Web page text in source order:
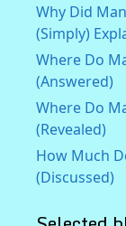
Why Did
(Simply)
Where Do
(Answered)
Where Do
(Revealed)
How Much
(Discussed)